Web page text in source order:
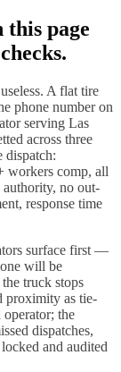
this page
A flat tire
phone number on
serving Las
across three
dispatch:
workers comp, all
authority, no out-
response time
surface first —
will be
truck stops
proximity as tie-
the
dispatches,
and audited